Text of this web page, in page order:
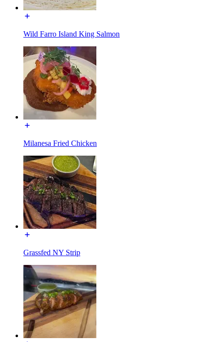
Wild Farro Island King Salmon
Milanesa Fried Chicken
Grassfed NY Strip